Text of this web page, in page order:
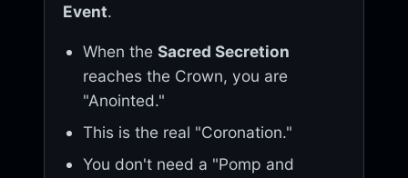
Event.
When theSacred Secretion
reaches the Crown, you are
"Anointed."
This is the real "Coronation."
You don't need a "Pomp and